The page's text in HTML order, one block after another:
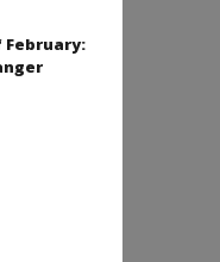
February: